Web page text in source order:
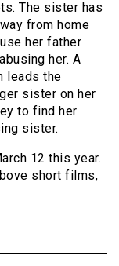
The sister has
from home
her father
her. A
leads the
sister on her
to find her
sister.
12 this year.
short films,